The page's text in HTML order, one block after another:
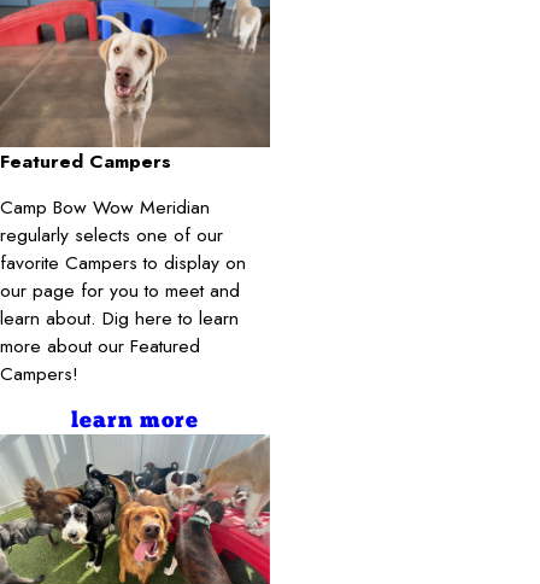
Featured Campers
Camp Bow Wow Meridian
regularly selects one of our
favorite Campers to display on
our page for you to meet and
learn about. Dig here to learn
more about our Featured
Campers!
learn more